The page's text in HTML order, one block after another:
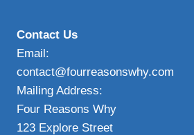
Contact Us
Email:
contact@fourreasonswhy.com
Mailing Address:
Four Reasons Why
123 Explore Street